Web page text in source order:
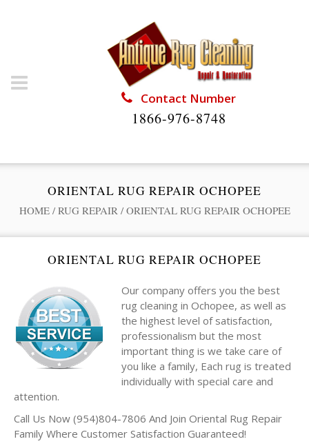
Contact Number
1866-976-8748
ORIENTAL RUG REPAIR OCHOPEE
HOME / RUG REPAIR / ORIENTAL RUG REPAIR OCHOPEE
ORIENTAL RUG REPAIR OCHOPEE
Our company offers you the best
rug cleaning in Ochopee, as well as
the highest level of satisfaction,
professionalism but the most
important thing is we take care of
you like a family, Each rug is treated
individually with special care and
attention.
Call Us Now (954)804-7806 And Join Oriental Rug Repair
Family Where Customer Satisfaction Guaranteed!